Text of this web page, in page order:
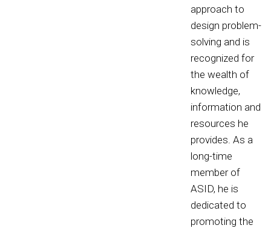
approach to
design problem-
solving and is
recognized for
the wealth of
knowledge,
information and
resources he
provides. As a
long-time
member of
ASID, he is
dedicated to
promoting the